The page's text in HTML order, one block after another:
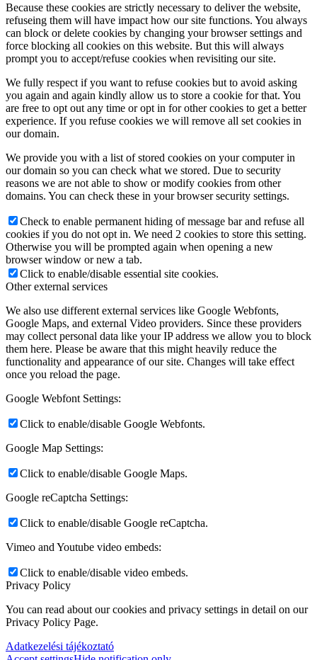
Because these cookies are strictly necessary to deliver the website,
refuseing them will have impact how our site functions. You always
can block or delete cookies by changing your browser settings and
force blocking all cookies on this website. But this will always
prompt you to accept/refuse cookies when revisiting our site.
We fully respect if you want to refuse cookies but to avoid asking
you again and again kindly allow us to store a cookie for that. You
are free to opt out any time or opt in for other cookies to get a better
experience. If you refuse cookies we will remove all set cookies in
our domain.
We provide you with a list of stored cookies on your computer in
our domain so you can check what we stored. Due to security
reasons we are not able to show or modify cookies from other
domains. You can check these in your browser security settings.
Check to enable permanent hiding of message bar and refuse all
cookies if you do not opt in. We need 2 cookies to store this setting.
Otherwise you will be prompted again when opening a new
browser window or new a tab.
Click to enable/disable essential site cookies.
Other external services
We also use different external services like Google Webfonts,
Google Maps, and external Video providers. Since these providers
may collect personal data like your IP address we allow you to block
them here. Please be aware that this might heavily reduce the
functionality and appearance of our site. Changes will take effect
once you reload the page.
Google Webfont Settings:
Click to enable/disable Google Webfonts.
Google Map Settings:
Click to enable/disable Google Maps.
Google reCaptcha Settings:
Click to enable/disable Google reCaptcha.
Vimeo and Youtube video embeds:
Click to enable/disable video embeds.
Privacy Policy
You can read about our cookies and privacy settings in detail on our
Privacy Policy Page.
Adatkezelési tájékoztató